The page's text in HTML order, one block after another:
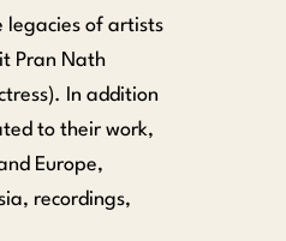
legacies of artists
Pran Nath
In addition
to their work,
Europe,
recordings,